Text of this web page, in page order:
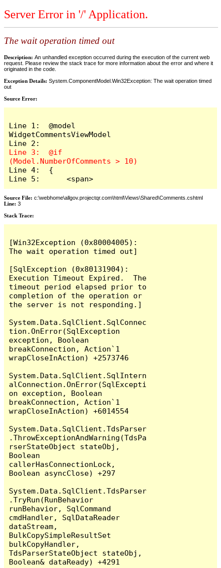
Server Error in '/' Application.
The wait operation timed out
Description: An unhandled exception occurred during the execution of the current web
request. Please review the stack trace for more information about the error and where it
originated in the code.
Exception Details: System.ComponentModel.Win32Exception: The wait operation timed
out
Source Error:
Line 1:  @model
WidgetCommentsViewModel
Line 3:  @if
Line 4:  {
Line 5:      <span>
Source File: c:\webhome\allgov.projectqr.com\html\Views\Shared\Comments.cshtml
Line: 3
Stack Trace: